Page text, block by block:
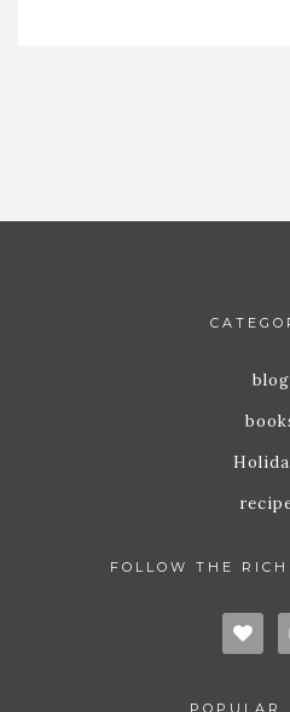
blog
FOLLOW THE
POPULAR